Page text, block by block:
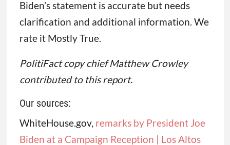
Biden’s statement is accurate but needs
clarification and additional information. We
rate it Mostly True.
PolitiFact copy chief Matthew Crowley
contributed to this report.
Our sources:
WhiteHouse.gov, remarks by President Joe
Biden at a Campaign Reception | Los Altos